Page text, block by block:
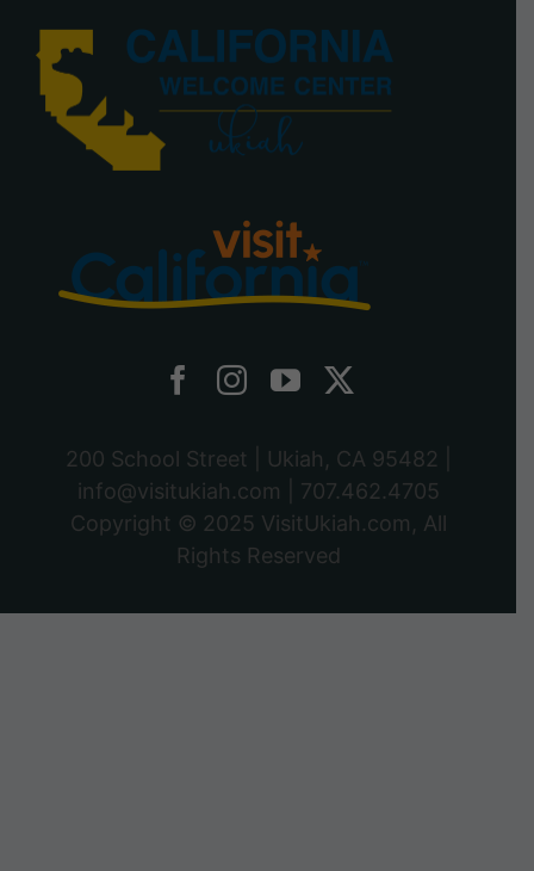
200 School Street | Ukiah, CA 95482 |
info@visitukiah.com
707.462.4705
Copyright © 2025 VisitUkiah.com, All
Rights Reserved